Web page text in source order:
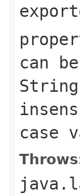
can be
String
case